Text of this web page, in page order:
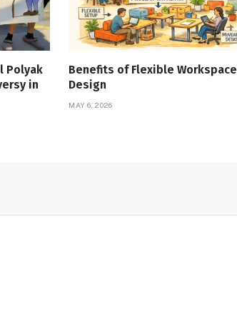
Polyak
in
Benefits of Flexible Workspace
Design
MAY 6, 2026